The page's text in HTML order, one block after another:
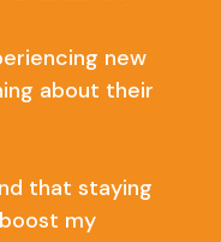
new
about their
that staying
my